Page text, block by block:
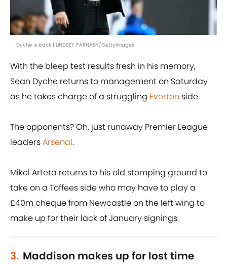
Dyche is back | LINDSEY PARNABY/GettyImages
With the bleep test results fresh in his memory,
Sean Dyche returns to management on Saturday
as he takes charge of a struggling Everton side.
The opponents? Oh, just runaway Premier League
leadersArsenal.
Mikel Arteta returns to his old stomping ground to
take on a Toffees side who may have to play a
£40m cheque from Newcastle on the left wing to
make up for their lack of January signings.
3. Maddison makes up for lost time